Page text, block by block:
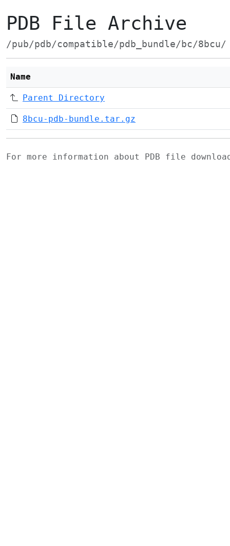
PDB File Archive
/pub/pdb/compatible/pdb_bundle/bc/8bcu/
Name
Parent Directory
8bcu-pdb-bundle.tar.gz
For more information about PDB file